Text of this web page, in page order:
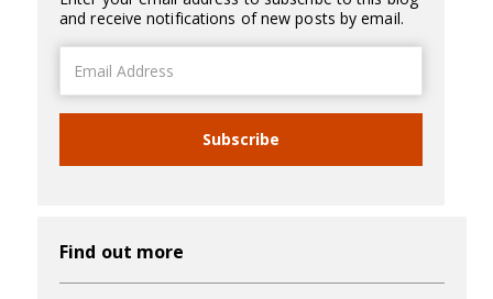
and receive notifications of new posts by email.
Address
Subscribe
Find out more